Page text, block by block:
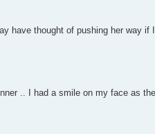
have thought of pushing her way if
.. I had a smile on my face as